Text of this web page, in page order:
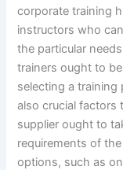
corporate training
instructors who
the particular
trainers ought to
selecting a training
also crucial factors
supplier ought to
requirements of
options, such as